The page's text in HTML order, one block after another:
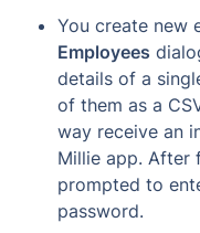
You create new
Employees
details of a
of them as a
way receive an
Millie app. After
prompted to
password.